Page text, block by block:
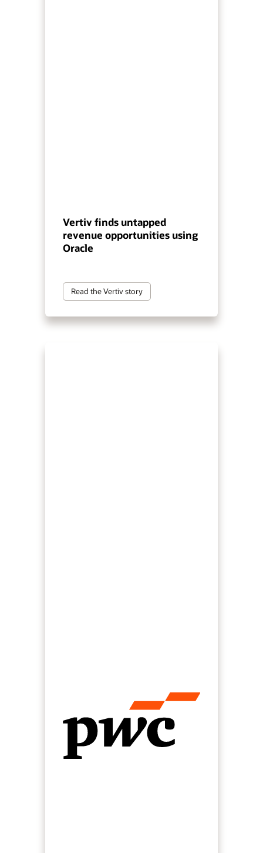
Vertiv finds untapped
revenue opportunities using
Oracle
Read the Vertiv story